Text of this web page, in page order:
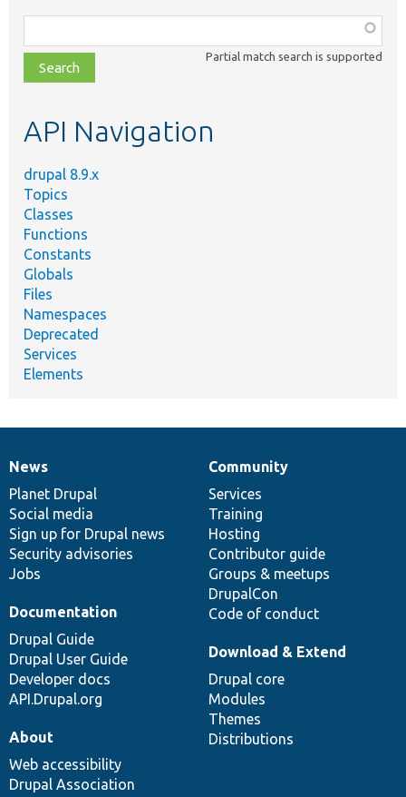
class,
file,
topic,
Partial match search is supported
API Navigation
drupal 8.9.x
Topics
Classes
Functions
Constants
Globals
Files
Namespaces
Deprecated
Services
Elements
News
items
News
Planet Drupal
Social media
Sign up for Drupal news
Security advisories
Jobs
Our
community
Community
Services
Training
Hosting
Contributor guide
Groups & meetups
DrupalCon
Code of conduct
Documentation
Documentation
Drupal Guide
Drupal User Guide
Developer docs
API.Drupal.org
Drupal
code
base
Download & Extend
Drupal core
Modules
Themes
Distributions
Governance
of
community
About
Web accessibility
Drupal Association